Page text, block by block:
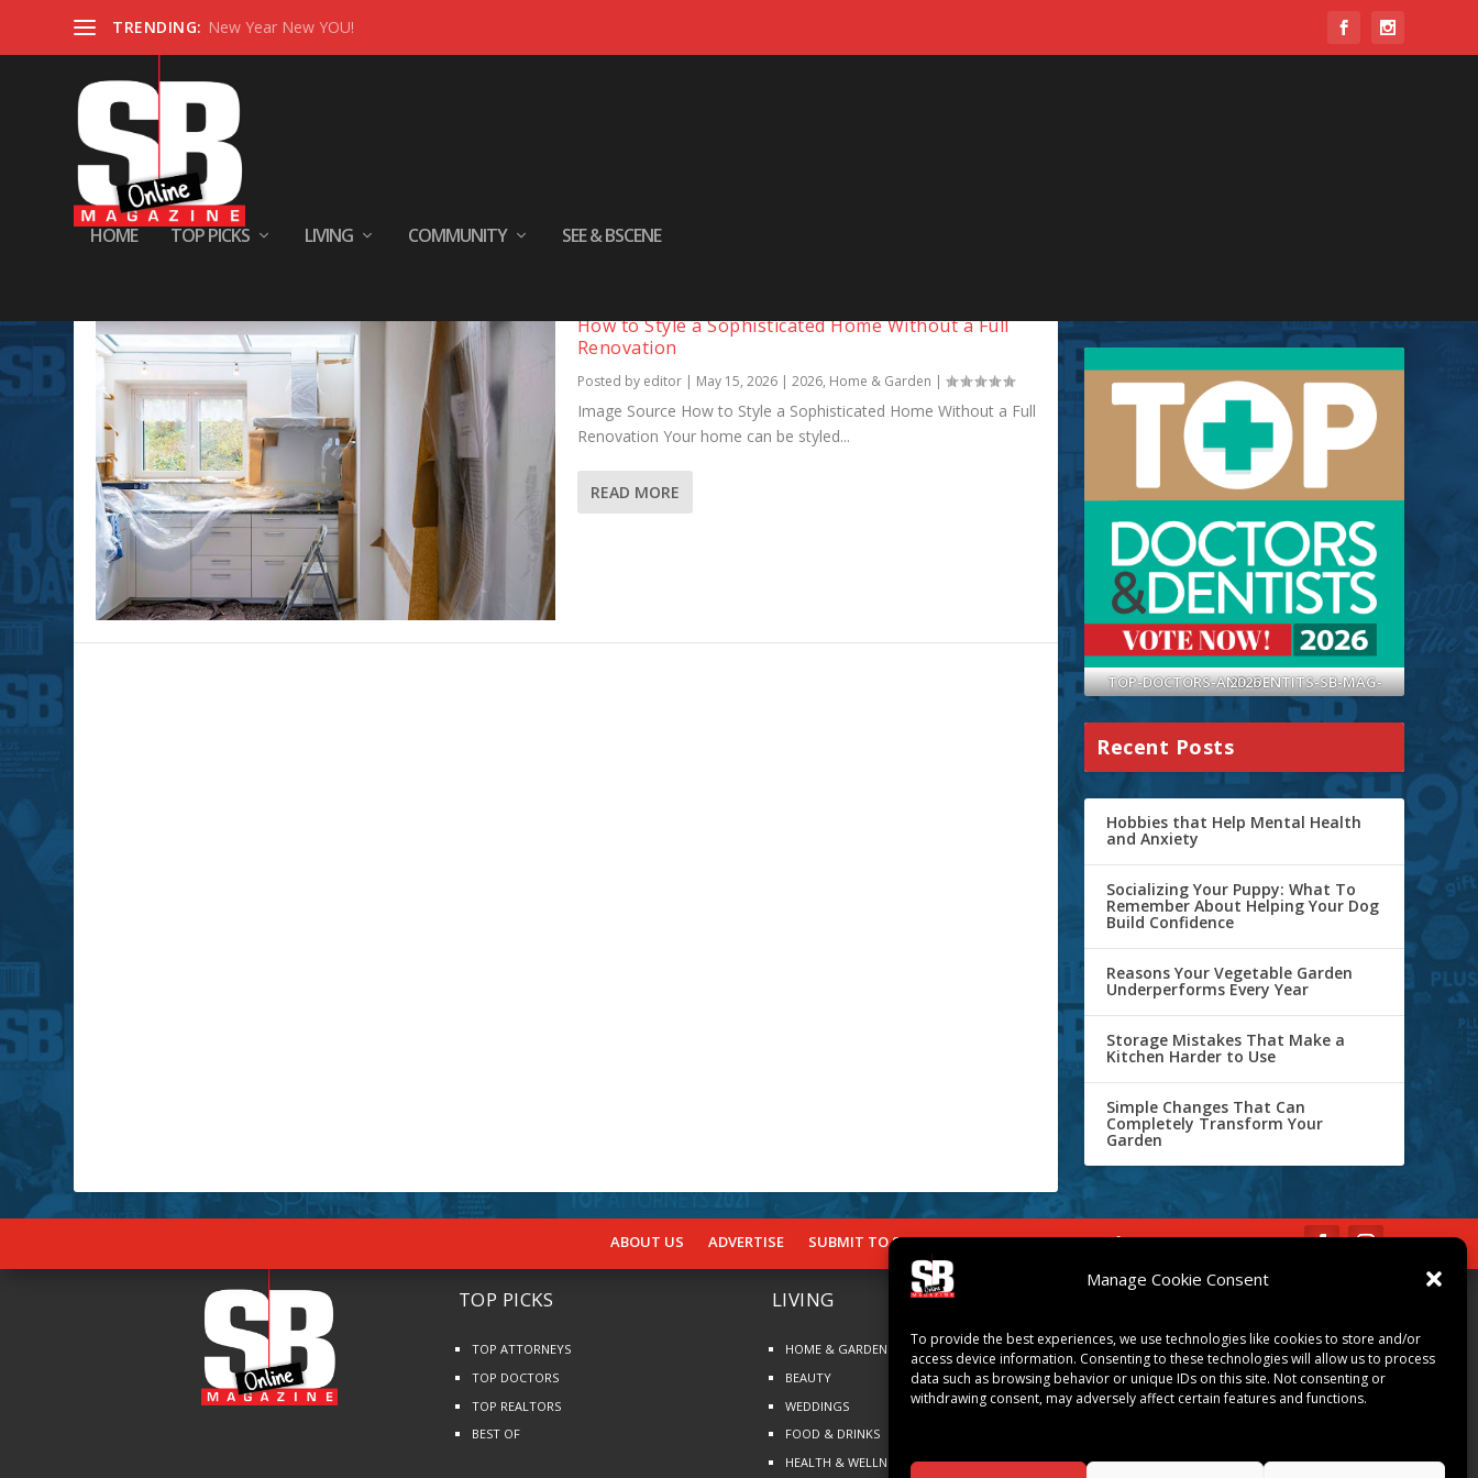
Manage Cookie Consent
To provide the best experiences, we use technologies like cookies to store and/or
access device information. Consenting to these technologies will allow us to process
data such as browsing behavior or unique IDs on this site. Not consenting or
withdrawing consent, may adversely affect certain features and functions.
TRENDING: New Year New YOU!
HOME TOP PICKS LIVING COMMUNITY SEE & BSCENE
Tag: #stylishhome
How to Style a Sophisticated Home Without a Full
Renovation
Posted by editor| May 15, 2026| 2026, Home & Garden |
Image Source How to Style a Sophisticated Home Without a Full
Renovation Your home can be styled...
READ MORE
TOP-DOCTORS-AND-DENTITS-SB-MAG-2026
Recent Posts
Hobbies that Help Mental Health
and Anxiety
Socializing Your Puppy: What To
Remember About Helping Your Dog
Build Confidence
Reasons Your Vegetable Garden
Underperforms Every Year
Storage Mistakes That Make a
Kitchen Harder to Use
Simple Changes That Can
Completely Transform Your
Garden
ABOUT US ADVERTISE SUBMIT TO SB SUBSCRIBE Opt-out preferences
TOP PICKS
TOP ATTORNEYS
TOP DOCTORS
TOP REALTORS
BEST OF
LIVING
HOME & GARDEN
BEAUTY
WEDDINGS
FOOD & DRINKS
HEALTH & WELLNESS
ART & CULTURE
LOCAL BUSINESS
LOCAL RESTAURANTS
PEOPLE & PLACES